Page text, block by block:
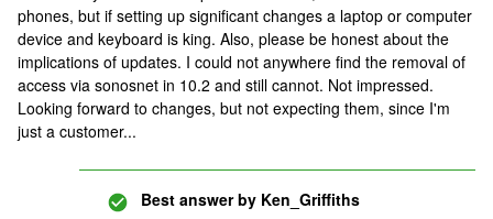
phones, but if setting up significant changes a laptop or computer
device and keyboard is king. Also, please be honest about the
implications of updates. I could not anywhere find the removal of
access via sonosnet in 10.2 and still cannot. Not impressed.
Looking forward to changes, but not expecting them, since I'm
just a customer...
Best answer by Ken_Griffiths